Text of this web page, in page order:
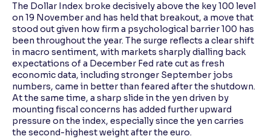
The Dollar Index broke decisively above the key 100 level
on 19 November and has held that breakout, a move that
stood out given how firm a psychological barrier 100 has
been throughout the year. The surge reflects a clear shift
in macro sentiment, with markets sharply dialling back
expectations of a December Fed rate cut as fresh
economic data, including stronger September jobs
numbers, came in better than feared after the shutdown.
At the same time, a sharp slide in the yen driven by
mounting fiscal concerns has added further upward
pressure on the index, especially since the yen carries
the second-highest weight after the euro.